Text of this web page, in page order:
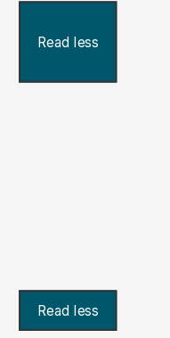
Read less
Read less